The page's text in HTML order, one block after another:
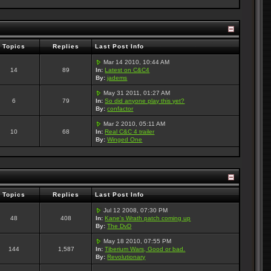
Topics Replies Last Post Info
14 89
Mar 14 2010, 10:44 AM
In: Latest on C&C4
By: jadems
6 79
May 31 2011, 01:27 AM
In: So did anyone play this yet?
By: confactor
10 68
Mar 2 2010, 05:11 AM
In: Real C&C 4 trailer
By: Winged One
Topics Replies Last Post Info
48 408
Jul 12 2008, 07:30 PM
In: Kane's Wrath patch coming up
By: The DvD
144 1,587
May 18 2010, 07:55 PM
In: Tiberium Wars, Good or bad.
By: Revolutionary